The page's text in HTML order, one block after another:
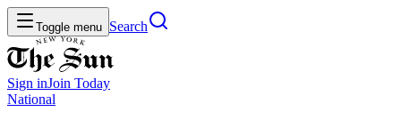
Toggle menu Search
Sign inJoin Today
National